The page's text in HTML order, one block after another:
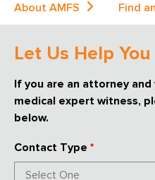
About AMFS Find
Let Us Help You
If you are an attorney
medical expert witness,
below.
Contact Type *